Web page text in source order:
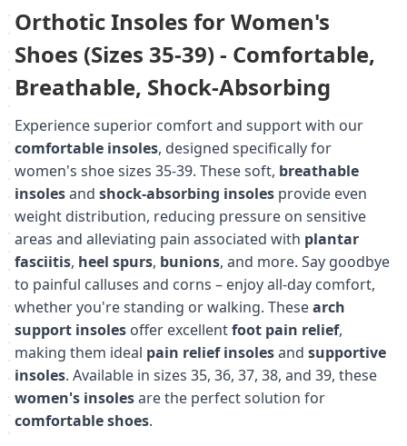
Orthotic Insoles for Women's
Shoes (Sizes 35-39) - Comfortable,
Breathable, Shock-Absorbing
Experience superior comfort and support with our
comfortable insoles, designed specifically for
women's shoe sizes 35-39. These soft, breathable
insolesand shock-absorbing insoles provide even
weight distribution, reducing pressure on sensitive
areas and alleviating pain associated with plantar
fasciitis, heel spurs, bunions, and more. Say goodbye
to painful calluses and corns – enjoy all-day comfort,
whether you're standing or walking. Thesearch
support insoles offer excellentfoot pain relief,
making them ideal pain relief insolesand supportive
insoles. Available in sizes 35, 36, 37, 38, and 39, these
women's insolesare the perfect solution for
comfortable shoes.